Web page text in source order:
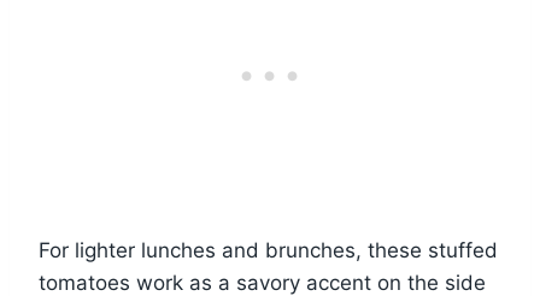
For lighter lunches and brunches, these stuffed
tomatoes work as a savory accent on the side